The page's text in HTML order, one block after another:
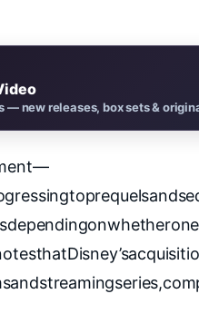
— new releases, box sets &